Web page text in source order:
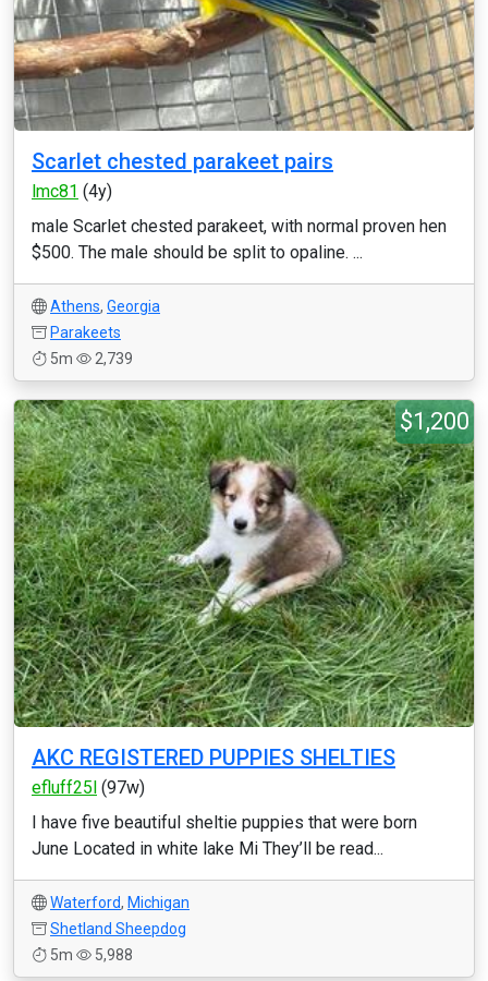
Scarlet chested parakeet pairs
lmc81 (4y)
male Scarlet chested parakeet, with normal proven hen
$500. The male should be split to opaline. ...
Athens, Georgia
Parakeets
5m
2,739
$1,200
AKC REGISTERED PUPPIES SHELTIES
efluff25l (97w)
I have five beautiful sheltie puppies that were born
June Located in white lake Mi They’ll be read...
Waterford, Michigan
Shetland Sheepdog
5m
5,988